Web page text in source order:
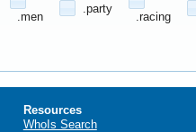
.men
.party
.racing
Resources
WhoIs Search